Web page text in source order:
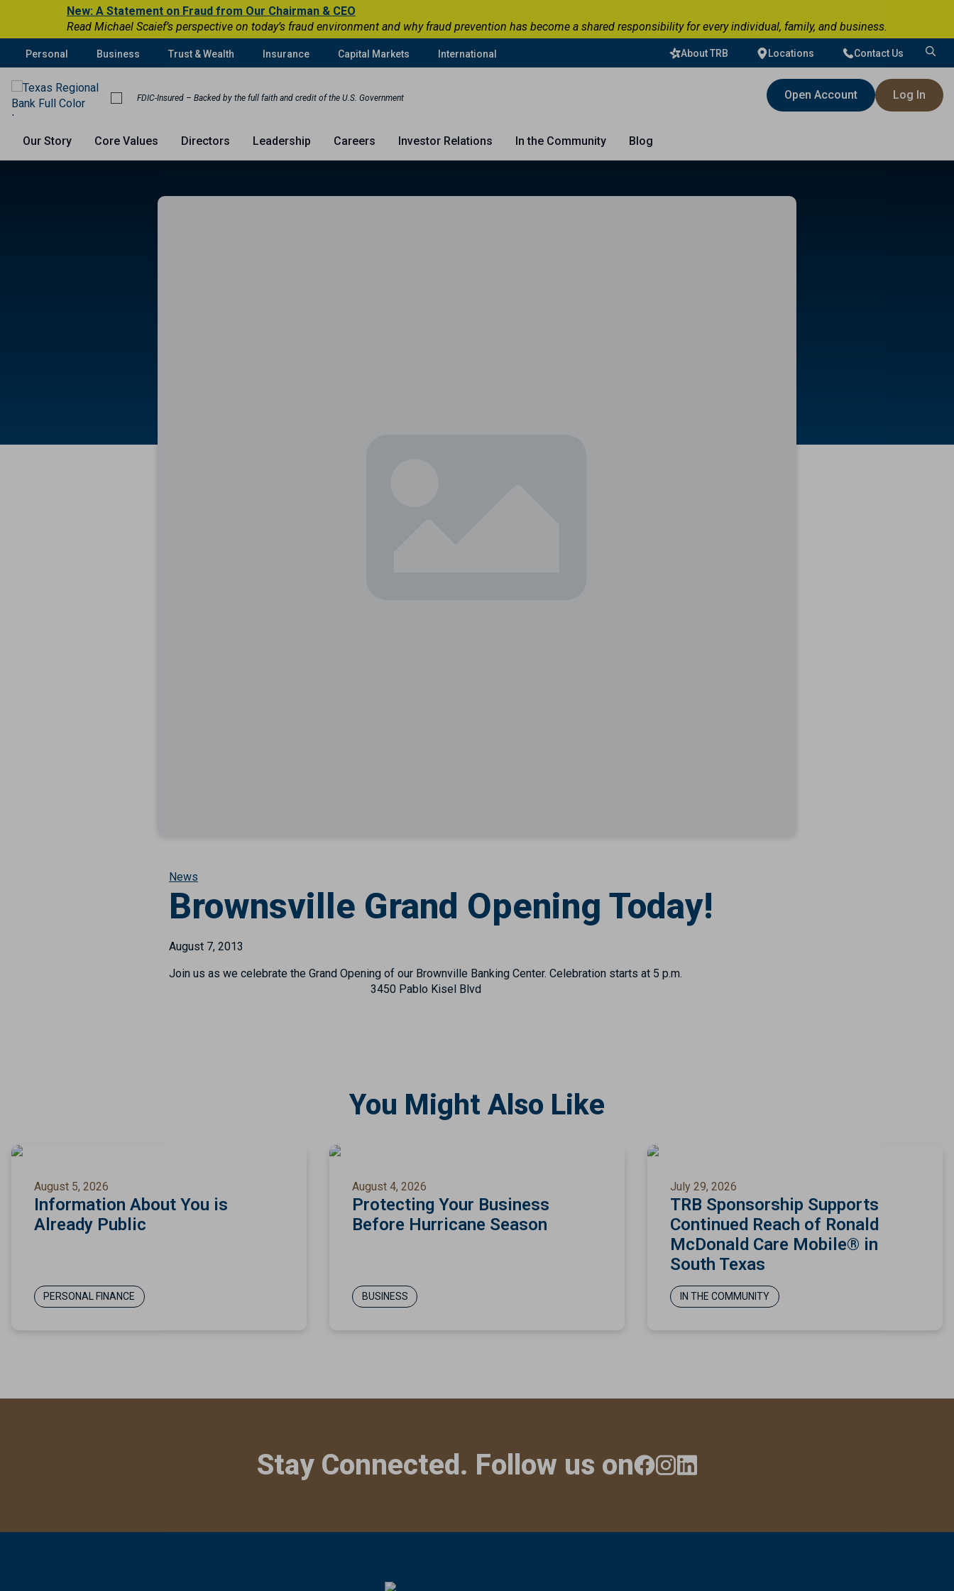
New: A Statement on Fraud from Our Chairman & CEO
Read Michael Scaief’s perspective on today’s fraud environment and why fraud prevention has become a shared responsibility for every individual, family, and business.
Personal Business Trust & Wealth Insurance Capital Markets International About TRB Locations Contact Us
Search
FDIC-Insured – Backed by the full faith and credit of the U.S. Government Open Account Log In
Our Story Core Values Directors Leadership Careers Investor Relations In the Community Blog
News
Brownsville Grand Opening Today!
August 7, 2013
Join us as we celebrate the Grand Opening of our Brownville Banking Center. Celebration starts at 5 p.m.
3450 Pablo Kisel Blvd
You Might Also Like
August 5, 2026
Information About You is
Already Public
PERSONAL FINANCE
August 4, 2026
Protecting Your Business
Before Hurricane Season
BUSINESS
July 29, 2026
TRB Sponsorship Supports
Continued Reach of Ronald
McDonald Care Mobile® in
South Texas
IN THE COMMUNITY
Stay Connected. Follow us on